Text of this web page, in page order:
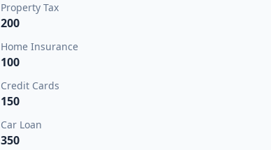
Property Tax
200
Home Insurance
100
Credit Cards
150
Car Loan
350